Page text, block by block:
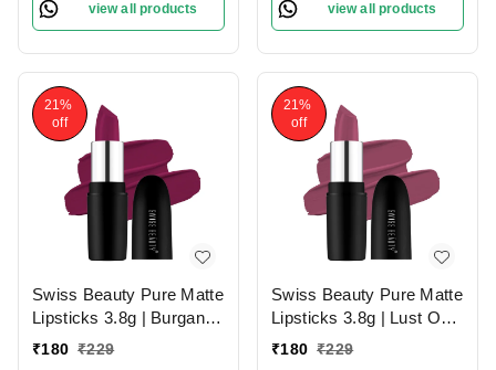
view all products view all products
21%
off
Swiss Beauty Pure Matte
Lipsticks 3.8g | Burgandy
210 | Creamy Matte
₹180 ₹229
21%
off
Swiss Beauty Pure Matte
Lipsticks 3.8g | Lust On
216 | Creamy Matte
₹180 ₹229